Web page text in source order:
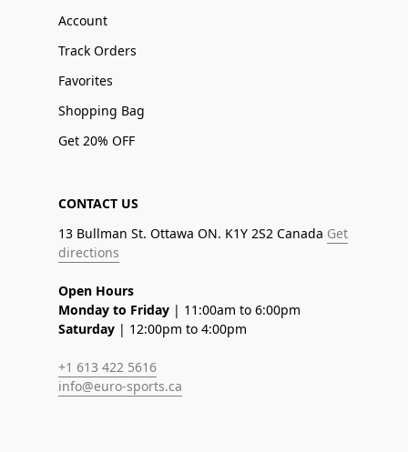
Account
Track Orders
Favorites
Shopping Bag
Get 20% OFF
CONTACT US
13 Bullman St. Ottawa ON. K1Y 2S2 Canada Get
directions
Open Hours
Monday to Friday | 11:00am to 6:00pm
Saturday | 12:00pm to 4:00pm
+1 613 422 5616
info@euro-sports.ca